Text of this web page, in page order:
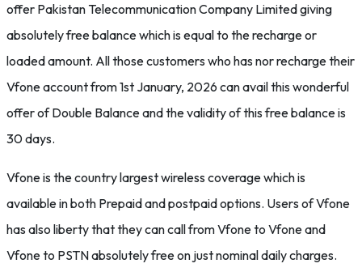
offer Pakistan Telecommunication Company Limited giving
absolutely free balance which is equal to the recharge or
loaded amount. All those customers who has nor recharge their
Vfone account from 1st January, 2026 can avail this wonderful
offer of Double Balance and the validity of this free balance is
30 days.
Vfone is the country largest wireless coverage which is
available in both Prepaid and postpaid options. Users of Vfone
has also liberty that they can call from Vfone to Vfone and
Vfone to PSTN absolutely free on just nominal daily charges.